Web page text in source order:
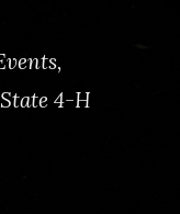
,
State 4-H